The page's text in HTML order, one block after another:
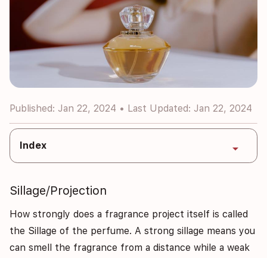
Published: Jan 22, 2024 • Last Updated: Jan 22, 2024
Index arrow_drop_down
Sillage/Projection
How strongly does a fragrance project itself is called
the Sillage of the perfume. A strong sillage means you
can smell the fragrance from a distance while a weak